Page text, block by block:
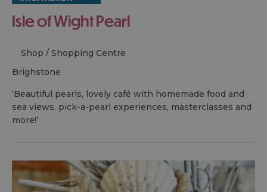
Isle of Wight Pearl
Shop / Shopping Centre
brighstone
‘Beautiful pearls, lovely café with homemade food and
sea views, pick-a-pearl experiences, masterclasses and
more!’